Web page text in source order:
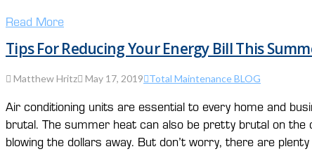
Read More
Tips For Reducing Your Energy Bill This
Matthew Hritz May 17, 2019 Total Maintenance BLOG
Air conditioning units are essential to every home and
brutal. The summer heat can also be pretty brutal on
blowing the dollars away. But don’t worry, there are